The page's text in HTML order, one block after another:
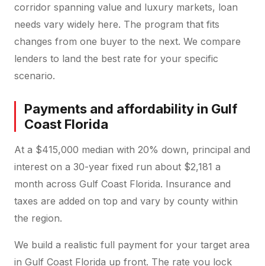
corridor spanning value and luxury markets, loan
needs vary widely here. The program that fits
changes from one buyer to the next. We compare
lenders to land the best rate for your specific
scenario.
Payments and affordability in Gulf
Coast Florida
At a $415,000 median with 20% down, principal and
interest on a 30-year fixed run about $2,181 a
month across Gulf Coast Florida. Insurance and
taxes are added on top and vary by county within
the region.
We build a realistic full payment for your target area
in Gulf Coast Florida up front. The rate you lock